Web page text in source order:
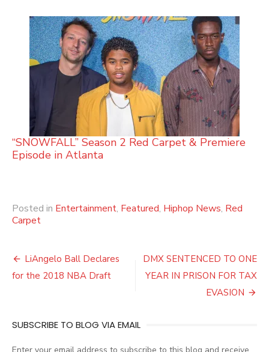
“SNOWFALL” Season 2 Red Carpet & Premiere
Episode in Atlanta
Posted in Entertainment, Featured, Hiphop News, Red
Carpet
Post
navigation
LiAngelo Ball Declares
for the 2018 NBA Draft
DMX SENTENCED TO ONE
YEAR IN PRISON FOR TAX
EVASION
SUBSCRIBE TO BLOG VIA EMAIL